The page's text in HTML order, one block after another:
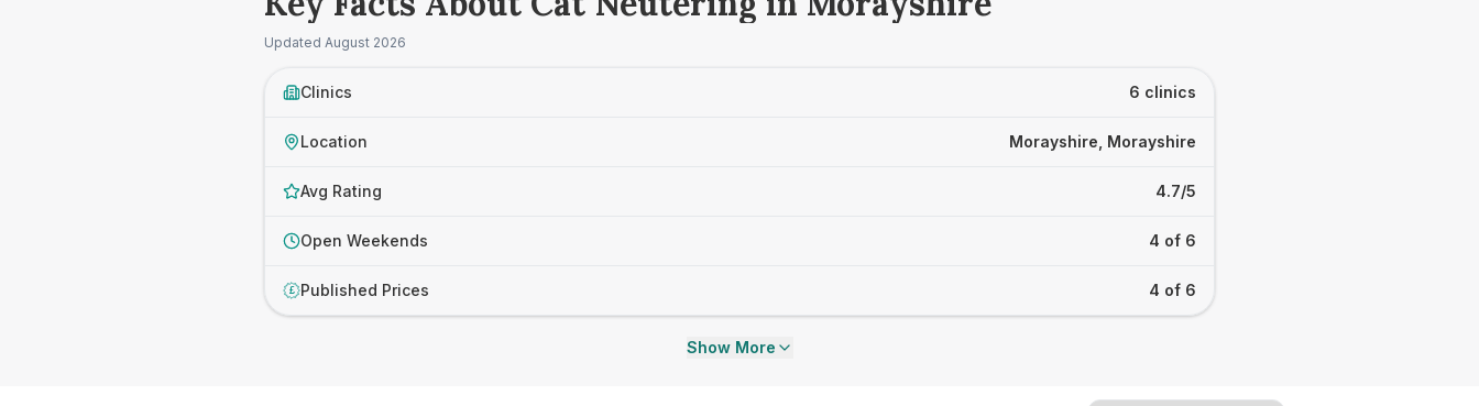
Updated August 2026
Clinics 6 clinics
Location Morayshire, Morayshire
Avg Rating 4.7/5
Open Weekends 4 of 6
£ Published Prices 4 of 6
Show More